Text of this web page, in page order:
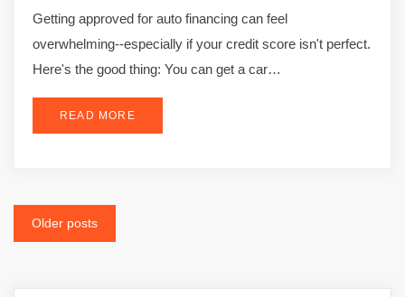
Getting approved for auto financing can feel
overwhelming--especially if your credit score isn't perfect.
Here's the good thing: You can get a car…
READ MORE
Posts
Older posts